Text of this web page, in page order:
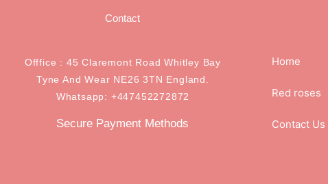
Contact
Offfice : 45 Claremont Road Whitley Bay
Tyne And Wear NE26 3TN England.
Whatsapp: +447452272872
Secure Payment Methods
Home
Red roses
Contact Us